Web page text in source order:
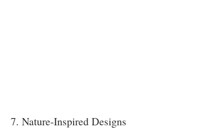
7. Nature-Inspired Designs